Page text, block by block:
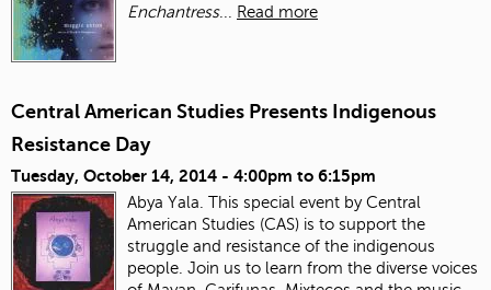
Enchantress... Read more
Central American Studies Presents Indigenous
Resistance Day
Tuesday, October 14, 2014 - 4:00pm to 6:15pm
Abya Yala. This special event by Central
American Studies (CAS) is to support the
struggle and resistance of the indigenous
people. Join us to learn from the diverse voices